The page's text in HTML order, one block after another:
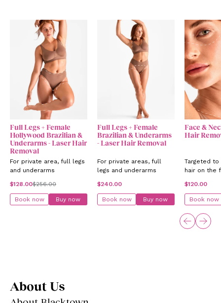
Full Legs + Female
Hollywood Brazilian &
Underarms - Laser Hair
Removal
For private area, full legs
and underarms
$128.00$256.00
Book now Buy now
Full Legs + Female
Brazilian & Underarms
- Laser Hair Removal
For private areas, full
legs and underarms
$240.00
Book now Buy now
Face &
Hair
Targeted
hair on the
$120.00
Book now
About Us